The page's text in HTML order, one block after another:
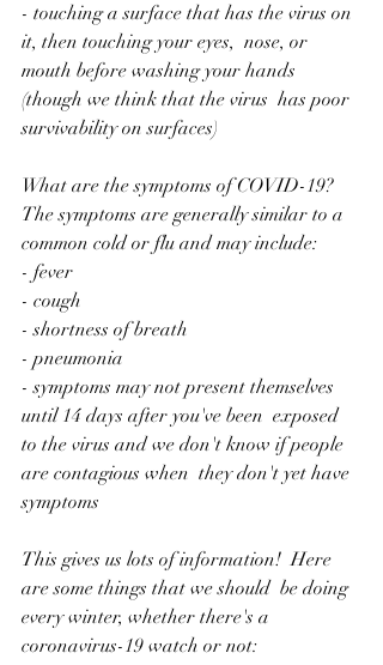
- touching a surface that has the virus on
it, then touching your eyes,  nose, or
mouth before washing your hands
(though we think that the virus  has poor
survivability on surfaces)
What are the symptoms of COVID-19?
The symptoms are generally similar to a
common cold or flu and may include:
- fever
- cough
- shortness of breath
- pneumonia
- symptoms may not present themselves
until 14 days after you've been  exposed
to the virus and we don't know if people
are contagious when  they don't yet have
symptoms
This gives us lots of information!  Here
are some things that we should  be doing
every winter, whether there's a
coronavirus-19 watch or not: